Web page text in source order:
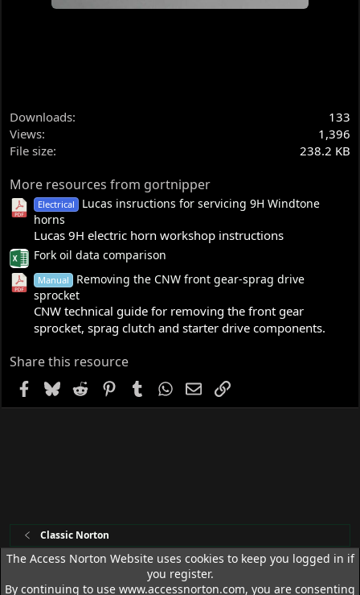
Downloads
133
Views
1,396
File size
238.2 KB
More resources from gortnipper
Electrical
Lucas insructions for servicing 9H Windtone
horns
Lucas 9H electric horn workshop instructions
Fork oil data comparison
Manual
Removing the CNW front gear-sprag drive
sprocket
CNW technical guide for removing the front gear
sprocket, sprag clutch and starter drive components.
Share this resource
Facebook
Bluesky
Reddit PinterestTumblrWhatsApp
EmailLink
Classic Norton
Access Norton Default Dark Theme
The Access Norton Website uses cookies to keep you logged in if
you register.
By continuing to use www.accessnorton.com, you are consenting